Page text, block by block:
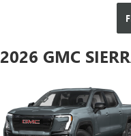
2026 GMC